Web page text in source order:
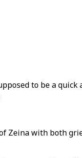
to be a quick
Zeina with both